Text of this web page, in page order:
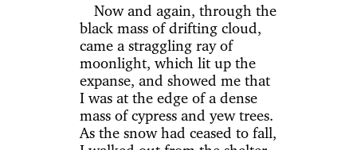
Now and again, through the
black mass of drifting cloud,
came a straggling ray of
moonlight, which lit up the
expanse, and showed me that
I was at the edge of a dense
mass of cypress and yew trees.
As the snow had ceased to fall,